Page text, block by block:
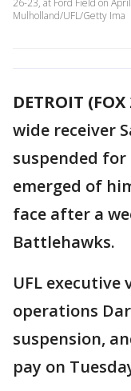
26-23, at Ford Field on
Mulholland/UFL/Getty Ima
DETROIT (FOX
wide receiver
suspended
emerged of
face after a
Battlehawks.
UFL
operations
suspension,
pay on